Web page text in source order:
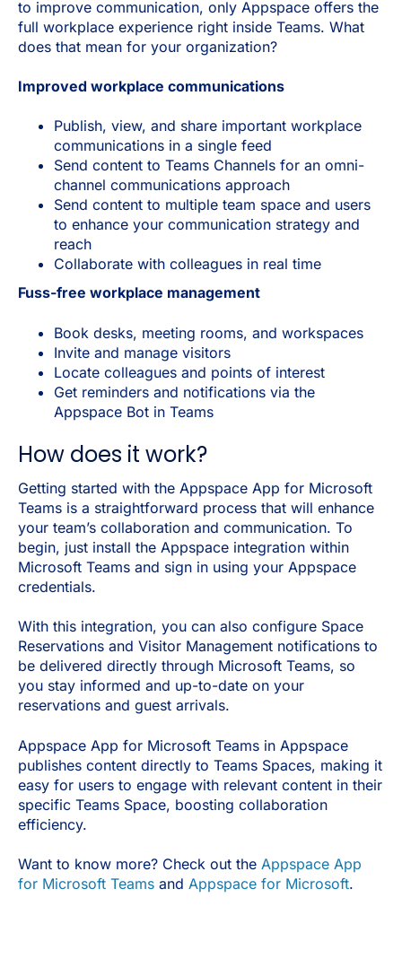
to improve communication, only Appspace offers the
full workplace experience right inside Teams. What
does that mean for your organization?
Improved workplace communications
Publish, view, and share important workplace
communications in a single feed
Send content to Teams Channels for an omni-
channel communications approach
Send content to multiple team space and users
to enhance your communication strategy and
reach
Collaborate with colleagues in real time
Fuss-free workplace management
Book desks, meeting rooms, and workspaces
Invite and manage visitors
Locate colleagues and points of interest
Get reminders and notifications via the
Appspace Bot in Teams
How does it work?
Getting started with the Appspace App for Microsoft
Teams is a straightforward process that will enhance
your team’s collaboration and communication. To
begin, just install the Appspace integration within
Microsoft Teams and sign in using your Appspace
credentials.
With this integration, you can also configure Space
Reservations and Visitor Management notifications to
be delivered directly through Microsoft Teams, so
you stay informed and up-to-date on your
reservations and guest arrivals.
Appspace App for Microsoft Teams in Appspace
publishes content directly to Teams Spaces, making it
easy for users to engage with relevant content in their
specific Teams Space, boosting collaboration
efficiency.
Want to know more? Check out the Appspace App
for Microsoft Teams and Appspace for Microsoft.